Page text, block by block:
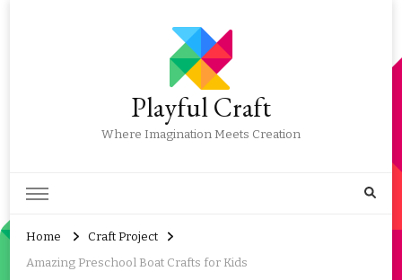
Playful Craft
Where Imagination Meets Creation
Home
Craft Project
Amazing Preschool Boat Crafts for Kids